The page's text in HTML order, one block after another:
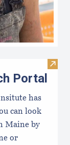
Visit
Portal
has
can look
Maine by
or